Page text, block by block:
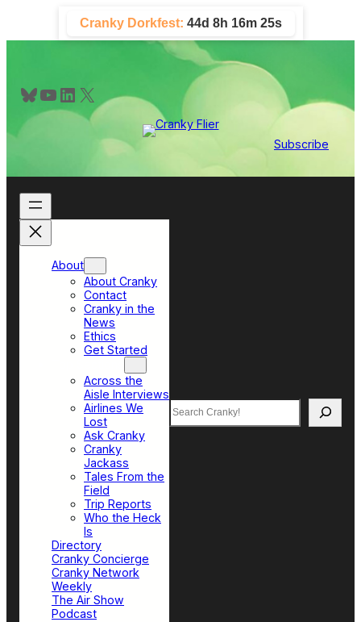
content
Cranky Dorkfest: 44d 8h 16m 25s
Bluesky YouTube LinkedIn X
Subscribe
About
About Cranky
Contact
Cranky in the
News
Ethics
Get Started
Across the
Aisle Interviews
Airlines We
Lost
Ask Cranky
Cranky
Jackass
Tales From the
Field
Trip Reports
Who the Heck
Is
Directory
Cranky Concierge
Cranky Network
Weekly
The Air Show
Podcast
Search